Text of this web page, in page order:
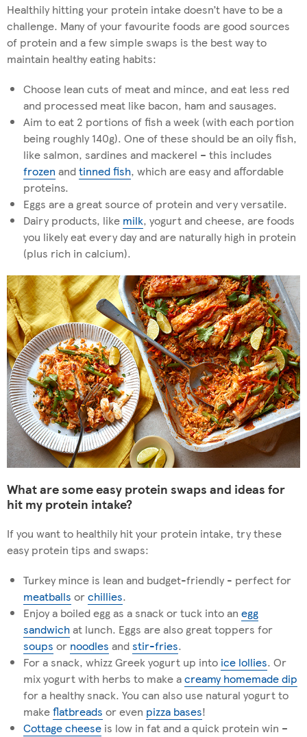
Healthily hitting your protein intake doesn’t have to be a
challenge. Many of your favourite foods are good sources
of protein and a few simple swaps is the best way to
maintain healthy eating habits:
Choose lean cuts of meat and mince, and eat less red
and processed meat like bacon, ham and sausages.
Aim to eat 2 portions of fish a week (with each portion
being roughly 140g). One of these should be an oily fish,
like salmon, sardines and mackerel – this includes
frozen andtinned fish, which are easy and affordable
proteins.
Eggs are a great source of protein and very versatile.
Dairy products, like milk, yogurt and cheese, are foods
you likely eat every day and are naturally high in protein
(plus rich in calcium).
What are some easy protein swaps and ideas for
hit my protein intake?
If you want to healthily hit your protein intake, try these
easy protein tips and swaps:
Turkey mince is lean and budget-friendly - perfect for
meatballs orchillies.
Enjoy a boiled egg as a snack or tuck into an egg
sandwichat lunch. Eggs are also great toppers for
soups or noodles andstir-fries.
For a snack, whizz Greek yogurt up into ice lollies. Or
mix yogurt with herbs to make acreamy homemade dip
for a healthy snack. You can also use natural yogurt to
makeflatbreads or even pizza bases!
Cottage cheese is low in fat and a quick protein win –